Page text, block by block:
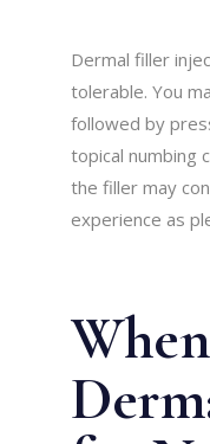
Dermal filler
tolerable. You
followed by
topical numbing
the filler may
experience as